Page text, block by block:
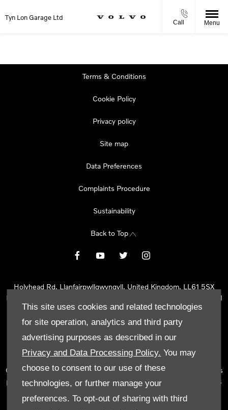
This site uses cookies and related technologies
for site operation, analytics and third party
advertising purposes as described in our
Privacy and Data Processing Policy. You may
choose to consent to our use of these
technologies, or further manage your
preferences. To opt-out of sharing with third
Tyn Lon Garage Ltd
Call Menu
Terms & Conditions
Cookie Policy
Privacy policy
Site map
Data Preferences
Complaints Procedure
Sustainability
Back to Top
Holyhead Rd, Llanfairpwllgwyngyll, United Kingdom, LL61 5SX
Reg Office:
Holyhead Rd Llanfairpwllgwyngyll Isle of Anglesey LL61
5SX
Reg. Company Number:02101047
Tyn Lon Garage Ltd is an Appointed Representative of Automotive
Compliance Ltd, who is authorised and regulated by the Financial
Conduct Authority (FCA No 497010). Automotive Compliance Ltd’s
permissions as a Principal Firm allows Tyn Lon Garage Ltd to act as
number of lenders and to act as an agent on behalf of the insurer